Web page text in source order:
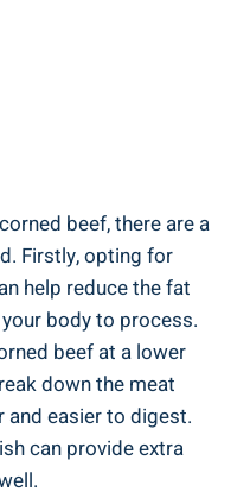
beef, there are a
Firstly, opting for
help reduce the fat
body to process.
beef at a lower
down the meat
easier to digest.
can provide extra